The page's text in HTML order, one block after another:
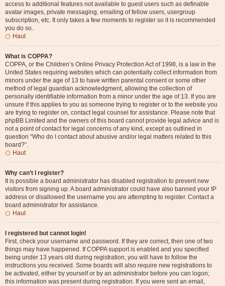
access to additional features not available to guest users such as definable
avatar images, private messaging, emailing of fellow users, usergroup
subscription, etc. It only takes a few moments to register so it is recommended
you do so.
Haut
What is COPPA?
COPPA, or the Children’s Online Privacy Protection Act of 1998, is a law in the
United States requiring websites which can potentially collect information from
minors under the age of 13 to have written parental consent or some other
method of legal guardian acknowledgment, allowing the collection of
personally identifiable information from a minor under the age of 13. If you are
unsure if this applies to you as someone trying to register or to the website you
are trying to register on, contact legal counsel for assistance. Please note that
phpBB Limited and the owners of this board cannot provide legal advice and is
not a point of contact for legal concerns of any kind, except as outlined in
question “Who do I contact about abusive and/or legal matters related to this
board?”.
Haut
Why can’t I register?
It is possible a board administrator has disabled registration to prevent new
visitors from signing up. A board administrator could have also banned your IP
address or disallowed the username you are attempting to register. Contact a
board administrator for assistance.
Haut
I registered but cannot login!
First, check your username and password. If they are correct, then one of two
things may have happened. If COPPA support is enabled and you specified
being under 13 years old during registration, you will have to follow the
instructions you received. Some boards will also require new registrations to
be activated, either by yourself or by an administrator before you can logon;
this information was present during registration. If you were sent an email,